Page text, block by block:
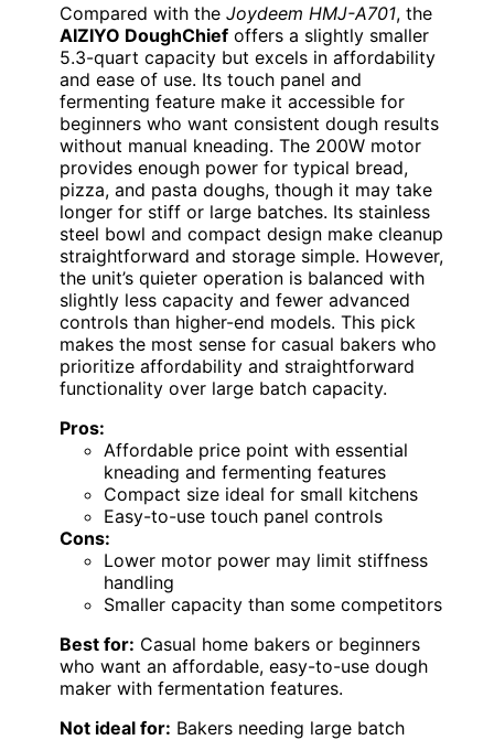
Compared with the Joydeem HMJ-A701, the
AIZIYO DoughChief offers a slightly smaller
5.3-quart capacity but excels in affordability
and ease of use. Its touch panel and
fermenting feature make it accessible for
beginners who want consistent dough results
without manual kneading. The 200W motor
provides enough power for typical bread,
pizza, and pasta doughs, though it may take
longer for stiff or large batches. Its stainless
steel bowl and compact design make cleanup
straightforward and storage simple. However,
the unit’s quieter operation is balanced with
slightly less capacity and fewer advanced
controls than higher-end models. This pick
makes the most sense for casual bakers who
prioritize affordability and straightforward
functionality over large batch capacity.
Pros:
Affordable price point with essential
kneading and fermenting features
Compact size ideal for small kitchens
Easy-to-use touch panel controls
Cons:
Lower motor power may limit stiffness
handling
Smaller capacity than some competitors
Best for: Casual home bakers or beginners
who want an affordable, easy-to-use dough
maker with fermentation features.
Not ideal for: Bakers needing large batch